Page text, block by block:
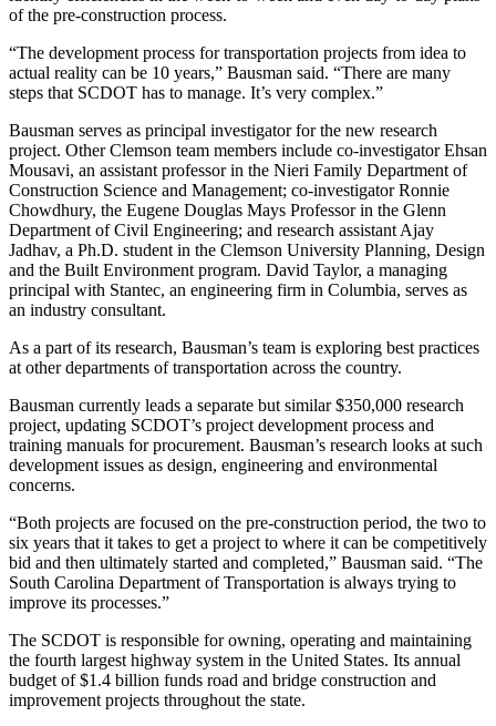
of the pre-construction process.
“The development process for transportation projects from idea to
actual reality can be 10 years,” Bausman said. “There are many
steps that SCDOT has to manage. It’s very complex.”
Bausman serves as principal investigator for the new research
project. Other Clemson team members include co-investigator Ehsan
Mousavi, an assistant professor in the Nieri Family Department of
Construction Science and Management; co-investigator Ronnie
Chowdhury, the Eugene Douglas Mays Professor in the Glenn
Department of Civil Engineering; and research assistant Ajay
Jadhav, a Ph.D. student in the Clemson University Planning, Design
and the Built Environment program. David Taylor, a managing
principal with Stantec, an engineering firm in Columbia, serves as
an industry consultant.
As a part of its research, Bausman’s team is exploring best practices
at other departments of transportation across the country.
Bausman currently leads a separate but similar $350,000 research
project, updating SCDOT’s project development process and
training manuals for procurement. Bausman’s research looks at such
development issues as design, engineering and environmental
concerns.
“Both projects are focused on the pre-construction period, the two to
six years that it takes to get a project to where it can be competitively
bid and then ultimately started and completed,” Bausman said. “The
South Carolina Department of Transportation is always trying to
improve its processes.”
The SCDOT is responsible for owning, operating and maintaining
the fourth largest highway system in the United States. Its annual
budget of $1.4 billion funds road and bridge construction and
improvement projects throughout the state.